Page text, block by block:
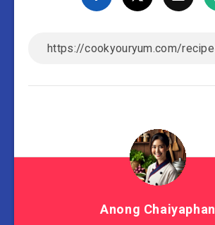
Anong Chaiyaphan